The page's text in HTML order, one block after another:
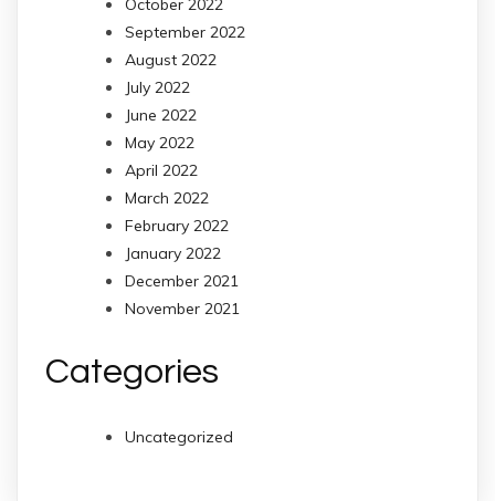
October 2022
September 2022
August 2022
July 2022
June 2022
May 2022
April 2022
March 2022
February 2022
January 2022
December 2021
November 2021
Categories
Uncategorized